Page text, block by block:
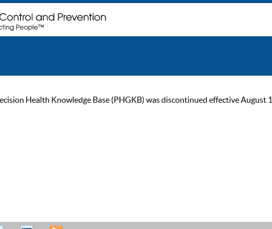
Health Knowledge Base (PHGKB) was discontinued effective August